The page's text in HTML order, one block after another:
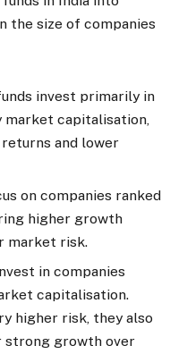
the size of companies
invest primarily in
market capitalisation,
and lower
on companies ranked
higher growth
market risk.
in companies
capitalisation.
higher risk, they also
growth over